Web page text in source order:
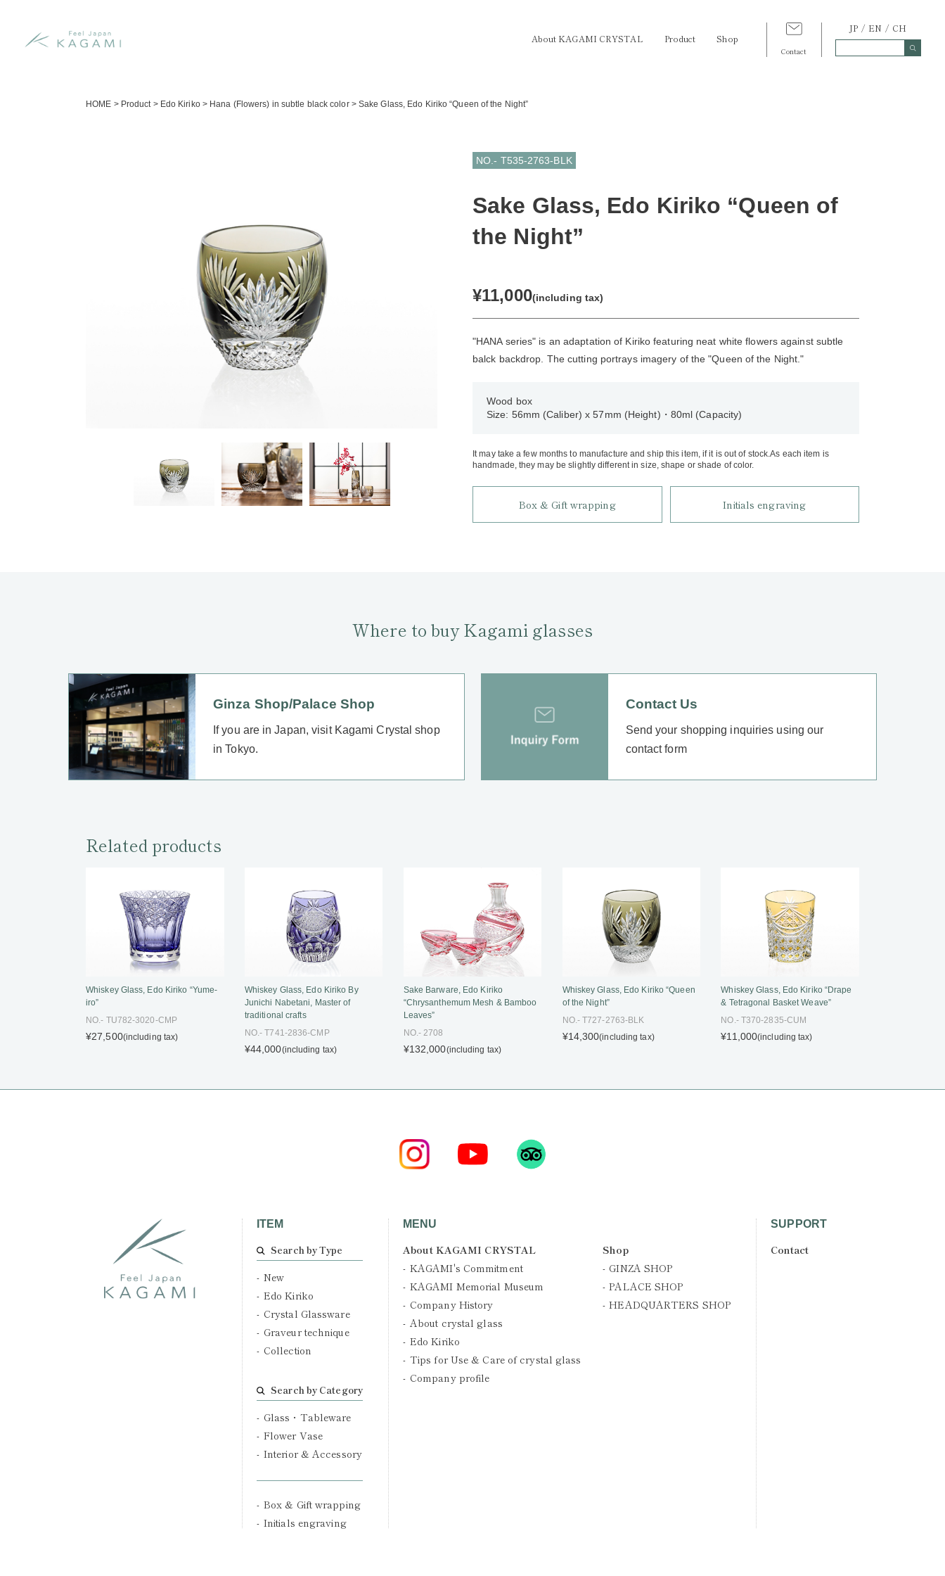
About KAGAMI CRYSTAL Product Shop
Contact
JP EN CH
HOME > Product> Edo Kiriko> Hana (Flowers) in subtle black color> Sake Glass, Edo Kiriko “Queen of the Night”
NO.- T535-2763-BLK
Sake Glass, Edo Kiriko “Queen of
the Night”
¥11,000(including tax)
"HANA series" is an adaptation of Kiriko featuring neat white flowers against subtle
balck backdrop. The cutting portrays imagery of the "Queen of the Night."
Wood box
Size: 56mm (Caliber) x 57mm (Height)・80ml (Capacity)
It may take a few months to manufacture and ship this item, if it is out of stock.As each item is
handmade, they may be slightly different in size, shape or shade of color.
Box & Gift wrapping Initials engraving
Where to buy Kagami glasses
Ginza Shop/Palace Shop
If you are in Japan, visit Kagami Crystal shop
in Tokyo.
Contact Us
Send your shopping inquiries using our
contact form
Related products
Whiskey Glass, Edo Kiriko “Yume-
iro”
NO.- TU782-3020-CMP
¥27,500(including tax)
Whiskey Glass, Edo Kiriko By
Junichi Nabetani, Master of
traditional crafts
NO.- T741-2836-CMP
¥44,000(including tax)
Sake Barware, Edo Kiriko
“Chrysanthemum Mesh & Bamboo
Leaves”
NO.- 2708
¥132,000(including tax)
Whiskey Glass, Edo Kiriko “Queen
of the Night”
NO.- T727-2763-BLK
¥14,300(including tax)
Whiskey Glass, Edo Kiriko “Drape
& Tetragonal Basket Weave”
NO.- T370-2835-CUM
¥11,000(including tax)
ITEM
Search by Type
New
Edo Kiriko
Crystal Glassware
Graveur technique
Collection
Search by Category
Glass・Tableware
Flower Vase
Interior & Accessory
Box & Gift wrapping
Initials engraving
MENU
About KAGAMI CRYSTAL
KAGAMI's Commitment
KAGAMI Memorial Museum
Company History
About crystal glass
Edo Kiriko
Tips for Use & Care of crystal glass
Company profile
Shop
GINZA SHOP
PALACE SHOP
HEADQUARTERS SHOP
SUPPORT
Contact